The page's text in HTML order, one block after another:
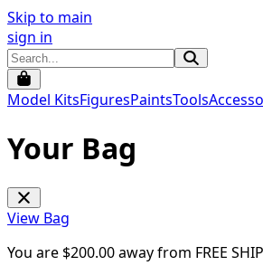
Skip to main
sign in
Model KitsFiguresPaintsTools
Your Bag
View Bag
You are $200.00away from FREE